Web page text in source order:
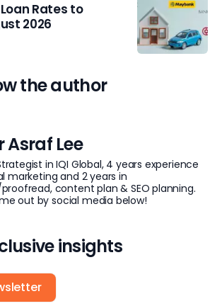
Rates to
2026
the author
Asraf Lee
in IQI Global, 4 years experience
marketing and 2 years in
content plan & SEO planning.
out by social media below!
insights